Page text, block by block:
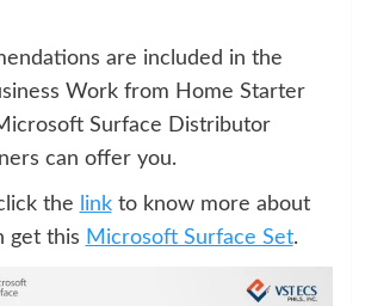
are included in the
Work from Home Starter
Surface Distributor
can offer you.
the linkto know more about
get this Microsoft Surface Set.